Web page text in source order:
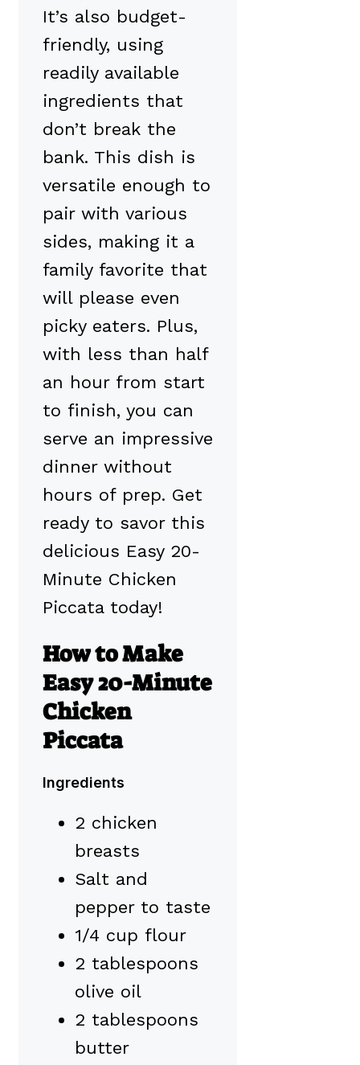
It’s also budget-
friendly, using
readily available
ingredients that
don’t break the
bank. This dish is
versatile enough to
pair with various
sides, making it a
family favorite that
will please even
picky eaters. Plus,
with less than half
an hour from start
to finish, you can
serve an impressive
dinner without
hours of prep. Get
ready to savor this
delicious Easy 20-
Minute Chicken
Piccata today!
How to Make
Easy 20-Minute
Chicken
Piccata
Ingredients
2 chicken
breasts
Salt and
pepper to taste
1/4 cup flour
2 tablespoons
olive oil
2 tablespoons
butter